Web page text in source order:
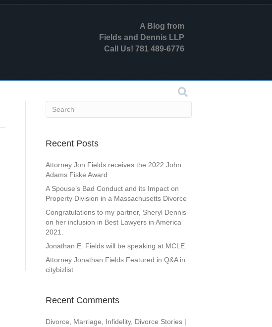
A Blog from
Fields and Dennis LLP
Call Us! 781 489-6776
Recent Posts
Attorney Jon Fields receives the 2022 John
Adams Fiske Award
A Spouse’s Bad Conduct and its Impact on
Property Division in a Massachusetts Divorce
Congratulations to my partner, Sheryl Dennis
on her inclusion in Best Lawyers in America
2021.
Jonathan E. Fields will be speaking at MCLE
Attorney Jonathan Fields Featured in Q&A in
citybizlist
Recent Comments
Divorce, Marriage, Infidelity, Divorce Stories |